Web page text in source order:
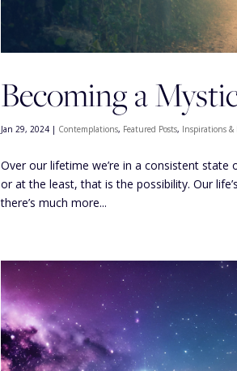
Becoming a
Jan 29, 2024 | Contemplations, Featured Posts, Inspirations &
Over our lifetime we’re in a consistent
or at the least, that is the possibility. Our
there’s much more...